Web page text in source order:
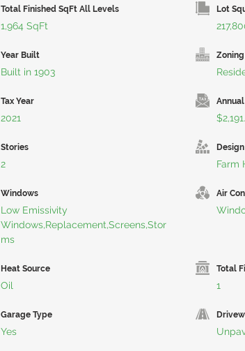
Total Finished SqFt All Levels
1,964 SqFt
Lot
Year Built
Built in 1903
Zoning
Tax Year
2021
Stories
2
Design
Farm
Windows
Low Emissivity
Windows,Replacement,Screens,Stor
ms
Air
Heat Source
Oil
Total
1
Garage Type
Yes